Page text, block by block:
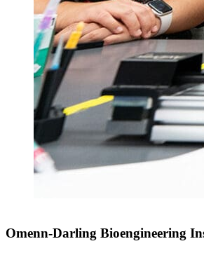
Omenn-Darling Bioengineering